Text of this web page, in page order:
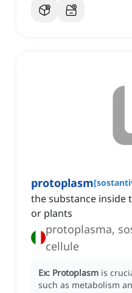
protoplasm[
the substance inside
or plants
protoplasma,
cellule
Ex: Protoplasm is
such as metabolism